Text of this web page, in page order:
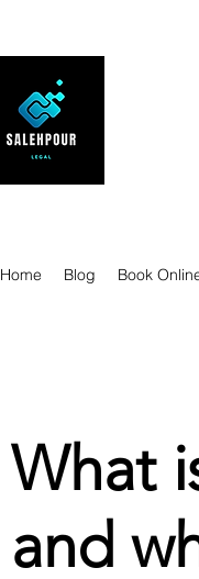
Home Blog Book
What
and